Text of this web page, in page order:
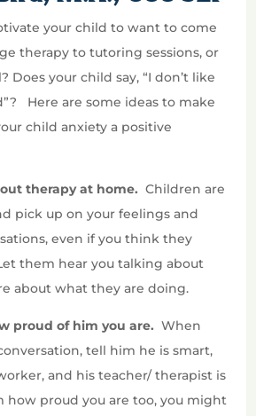
your child to want to come
therapy to tutoring sessions, or
Does your child say, “I don’t like
Here are some ideas to make
child anxiety a positive
therapy at home. Children are
pick up on your feelings and
even if you think they
them hear you talking about
about what they are doing.
proud of him you are. When
tell him he is smart,
and his teacher/ therapist is
how proud you are too, you might